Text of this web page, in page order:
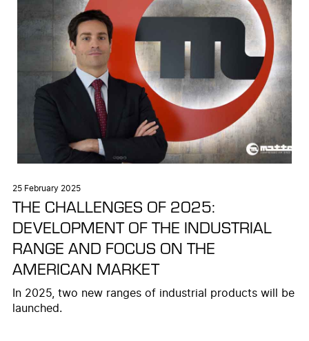
25 February 2025
THE CHALLENGES OF 2025:
DEVELOPMENT OF THE INDUSTRIAL
RANGE AND FOCUS ON THE
AMERICAN MARKET
In 2025, two new ranges of industrial products will be
launched.